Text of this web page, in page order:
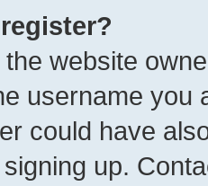
website
username you
could have
up.